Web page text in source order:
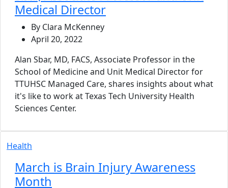
Medical Director
By Clara McKenney
April 20, 2022
Alan Sbar, MD, FACS, Associate Professor in the
School of Medicine and Unit Medical Director for
TTUHSC Managed Care, shares insights about what
it's like to work at Texas Tech University Health
Sciences Center.
Health
March is Brain Injury Awareness
Month